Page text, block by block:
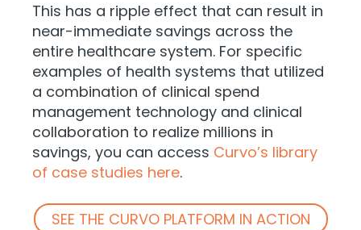
This has a ripple effect that can result in
near-immediate savings across the
entire healthcare system. For specific
examples of health systems that utilized
a combination of clinical spend
management technology and clinical
collaboration to realize millions in
savings, you can access Curvo’s library
of case studies here.
SEE THE CURVO PLATFORM IN ACTION